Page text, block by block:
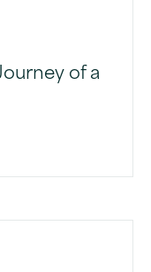
of a